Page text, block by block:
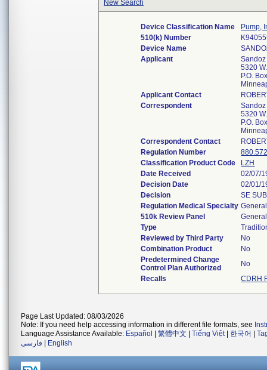
New Search
Device Classification Name
Pump,
510(k) Number
Device Name
Applicant
5320
P.O.
Applicant Contact
Correspondent
5320
P.O.
Correspondent Contact
Regulation Number
Classification Product Code
LZH
Date Received
02/07/
Decision Date
02/01/
Decision
SE
Regulation Medical Specialty
510k Review Panel
Type
Reviewed by Third Party
No
Combination Product
No
Predetermined Change
Control Plan Authorized
No
Recalls
CDRH
Page Last Updated: 08/03/2026
Note: If you need help accessing information in different file formats, see
Language Assistance Available: Español 繁體中文 Tiếng Việt| 한국어
فارسی
English